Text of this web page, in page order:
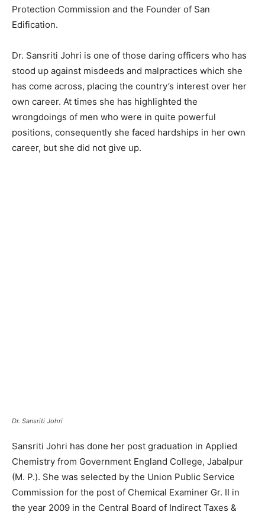
Protection Commission and the Founder of San
Edification.
Dr. Sansriti Johri is one of those daring officers who has
stood up against misdeeds and malpractices which she
has come across, placing the country’s interest over her
own career. At times she has highlighted the
wrongdoings of men who were in quite powerful
positions, consequently she faced hardships in her own
career, but she did not give up.
Dr. Sansriti Johri
Sansriti Johri has done her post graduation in Applied
Chemistry from Government England College, Jabalpur
(M. P.). She was selected by the Union Public Service
Commission for the post of Chemical Examiner Gr. II in
the year 2009 in the Central Board of Indirect Taxes &